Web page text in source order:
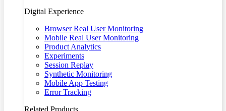
Digital Experience
Browser Real User Monitoring
Mobile Real User Monitoring
Product Analytics
Experiments
Session Replay
Synthetic Monitoring
Mobile App Testing
Error Tracking
Related Products